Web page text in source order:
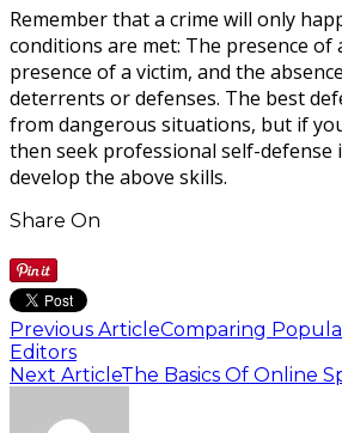
Remember that a crime will only
conditions are met: The presence of
presence of a victim, and the
deterrents or defenses. The best
from dangerous situations, but if
then seek professional self-defense
develop the above skills.
Share On
Previous ArticleComparing
Editors
Next ArticleThe Basics Of Online